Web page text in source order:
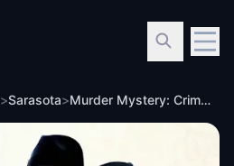
>Sarasota> Murder Mystery: Crime on Date Night in Sarasota